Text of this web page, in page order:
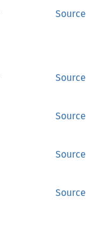
Source
Source
Source
Source
Source